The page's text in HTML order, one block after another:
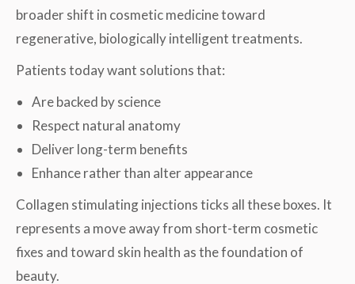
broader shift in cosmetic medicine toward
regenerative, biologically intelligent treatments.
Patients today want solutions that:
Are backed by science
Respect natural anatomy
Deliver long-term benefits
Enhance rather than alter appearance
Collagen stimulating injections ticks all these boxes. It
represents a move away from short-term cosmetic
fixes and toward skin health as the foundation of
beauty.